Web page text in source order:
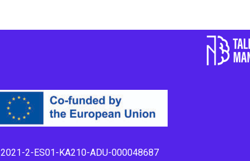
2021-2-ES01-KA210-ADU-000048687